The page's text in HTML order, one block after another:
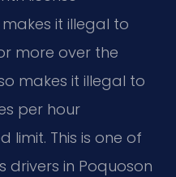
it illegal to
more over the
makes it illegal to
per hour
limit. This is one of
in Poquoson